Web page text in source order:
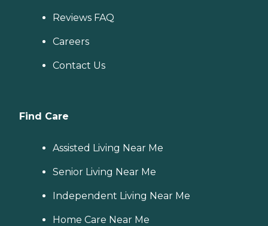
Reviews FAQ
Careers
Contact Us
Find Care
Assisted Living Near Me
Senior Living Near Me
Independent Living Near Me
Home Care Near Me